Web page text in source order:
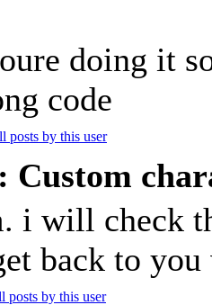
doing it
code
Custom
i will check
back to